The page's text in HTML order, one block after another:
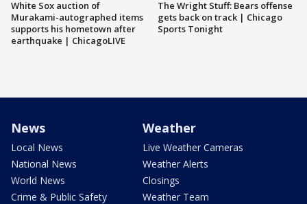
White Sox auction of
Murakami-autographed items
supports his hometown after
earthquake | ChicagoLIVE
The Wright Stuff: Bears offense
gets back on track | Chicago
Sports Tonight
News
Local News
National News
World News
Crime & Public Safety
Weather
Live Weather Cameras
Weather Alerts
Closings
Weather Team